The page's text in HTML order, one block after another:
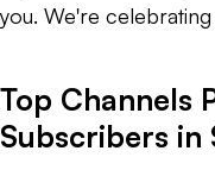
you. We're celebrating
Top Channels
Subscribers in